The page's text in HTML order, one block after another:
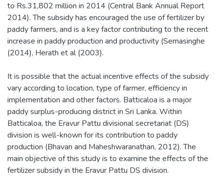
to Rs.31,802 million in 2014 (Central Bank Annual Report
2014). The subsidy has encouraged the use of fertilizer by
paddy farmers, and is a key factor contributing to the recent
increase in paddy production and productivity (Semasinghe
(2014), Herath et al (2003).
It is possible that the actual incentive effects of the subsidy
vary according to location, type of farmer, efficiency in
implementation and other factors. Batticaloa is a major
paddy surplus-producing district in Sri Lanka. Within
Batticaloa, the Eravur Pattu divisional secretariat (DS)
division is well-known for its contribution to paddy
production (Bhavan and Maheshwaranathan, 2012). The
main objective of this study is to examine the effects of the
fertilizer subsidy in the Eravur Pattu DS division.